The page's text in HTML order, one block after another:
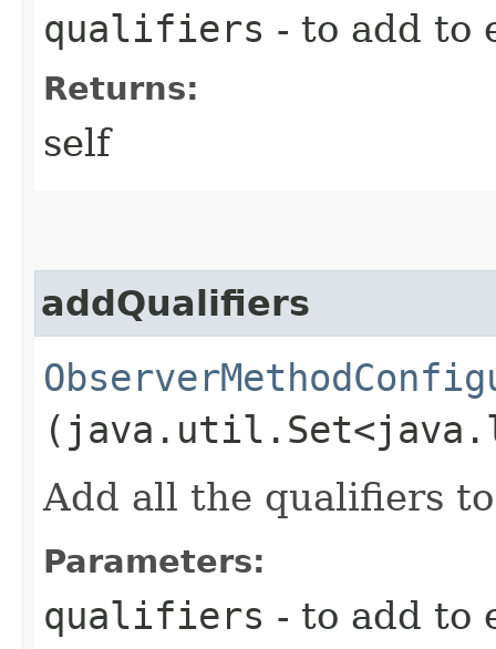
qualifiers - to add to
Returns:
self
addQualifiers
Add all the qualifiers
Parameters:
qualifiers - to add to